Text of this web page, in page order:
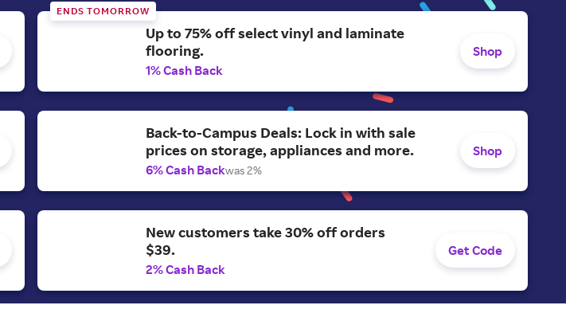
ENDS TOMORROW
Up to 75% off select vinyl and laminate
flooring.
1% Cash Back
Shop
Back-to-Campus Deals: Lock in with sale
prices on storage, appliances and more.
6% Cash Backwas 2%
Shop
New customers take 30% off orders
$39.
2% Cash Back
Get Code